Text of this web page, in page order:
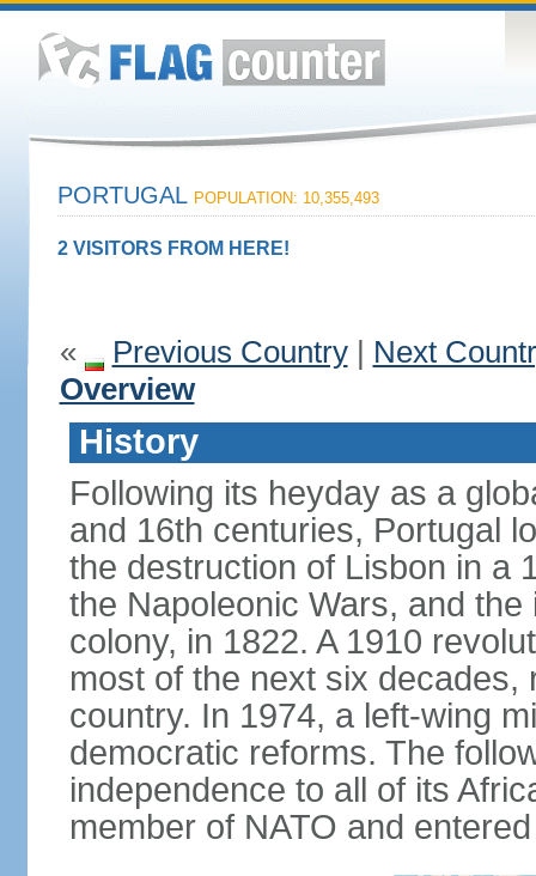
PORTUGAL POPULATION: 10,355,493
2 VISITORS FROM HERE!
« Previous Country| Next
Overview
History
Following its heyday as a
and 16th centuries, Portugal
the destruction of Lisbon in a
the Napoleonic Wars, and
colony, in 1822. A 1910
most of the next six
country. In 1974, a left-wing
democratic reforms. The
independence to all of its
member of NATO and